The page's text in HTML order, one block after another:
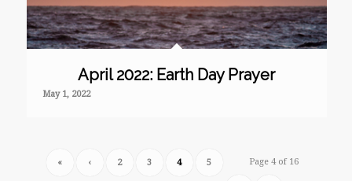
April 2022: Earth Day Prayer
May 1, 2022
Page 4 of 16
« ‹ 2 3 4 5